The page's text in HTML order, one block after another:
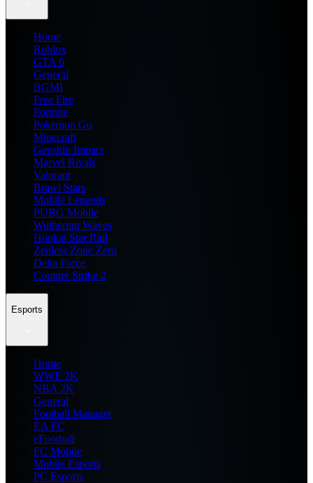
Home
Roblox
GTA 6
General
BGMI
Free Fire
Fortnite
Pokemon Go
Minecraft
Genshin Impact
Marvel Rivals
Valorant
Brawl Stars
Mobile Legends
PUBG Mobile
Wuthering Waves
Honkai Star Rail
Zenless Zone Zero
Delta Force
Counter Strike 2
Esports
Home
WWE 2K
NBA 2K
General
Football Manager
EA FC
eFootball
FC Mobile
Mobile Esports
PC Esports